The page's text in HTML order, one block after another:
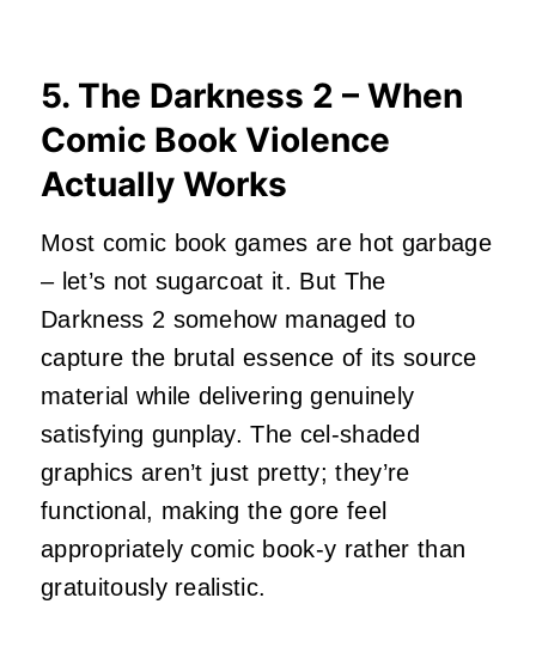
5. The Darkness 2 – When
Comic Book Violence
Actually Works
Most comic book games are hot garbage
– let’s not sugarcoat it. But The
Darkness 2 somehow managed to
capture the brutal essence of its source
material while delivering genuinely
satisfying gunplay. The cel-shaded
graphics aren’t just pretty; they’re
functional, making the gore feel
appropriately comic book-y rather than
gratuitously realistic.